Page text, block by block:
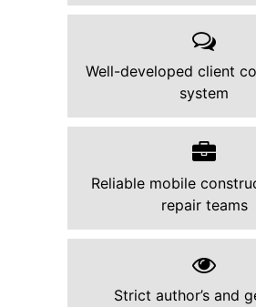
Well-developed client
system
Reliable mobile
repair teams
Strict author’s and